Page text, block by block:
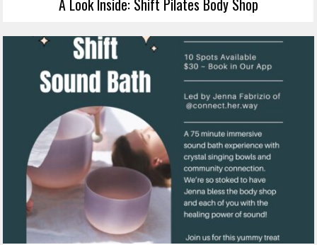
A Look Inside: Shift Pilates Body Shop